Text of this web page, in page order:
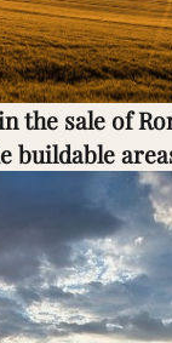
the sale of
buildable